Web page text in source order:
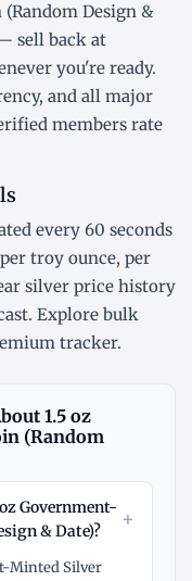
Design &
sell back at
you're ready.
and all major
members rate
every 60 seconds
per troy ounce, per
silver price history
. Explore bulk
tracker.
1.5 oz
(Random
Government-
& Date)?
+
Minted Silver